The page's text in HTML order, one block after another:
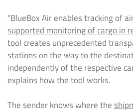
“BlueBox Air enables tracking of
supported monitoring of cargo in
tool creates unprecedented
stations on the way to the
independently of the respective
explains how the tool works.
The sender knows where the